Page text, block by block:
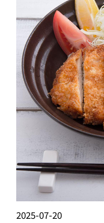
2025-07-20